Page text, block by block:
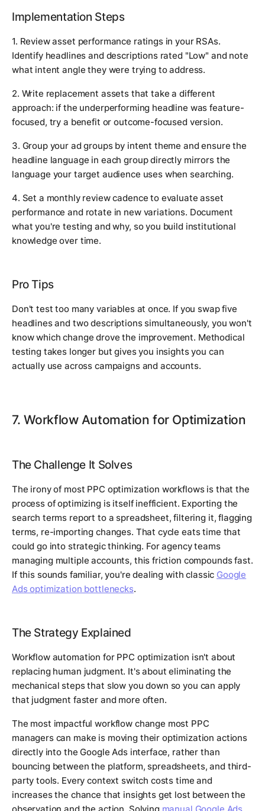
Implementation Steps
1. Review asset performance ratings in your RSAs.
Identify headlines and descriptions rated "Low" and note
what intent angle they were trying to address.
2. Write replacement assets that take a different
approach: if the underperforming headline was feature-
focused, try a benefit or outcome-focused version.
3. Group your ad groups by intent theme and ensure the
headline language in each group directly mirrors the
language your target audience uses when searching.
4. Set a monthly review cadence to evaluate asset
performance and rotate in new variations. Document
what you're testing and why, so you build institutional
knowledge over time.
Pro Tips
Don't test too many variables at once. If you swap five
headlines and two descriptions simultaneously, you won't
know which change drove the improvement. Methodical
testing takes longer but gives you insights you can
actually use across campaigns and accounts.
7. Workflow Automation for Optimization
The Challenge It Solves
The irony of most PPC optimization workflows is that the
process of optimizing is itself inefficient. Exporting the
search terms report to a spreadsheet, filtering it, flagging
terms, re-importing changes. That cycle eats time that
could go into strategic thinking. For agency teams
managing multiple accounts, this friction compounds fast.
If this sounds familiar, you're dealing with classic Google
Ads optimization bottlenecks.
The Strategy Explained
Workflow automation for PPC optimization isn't about
replacing human judgment. It's about eliminating the
mechanical steps that slow you down so you can apply
that judgment faster and more often.
The most impactful workflow change most PPC
managers can make is moving their optimization actions
directly into the Google Ads interface, rather than
bouncing between the platform, spreadsheets, and third-
party tools. Every context switch costs time and
increases the chance that insights get lost between the